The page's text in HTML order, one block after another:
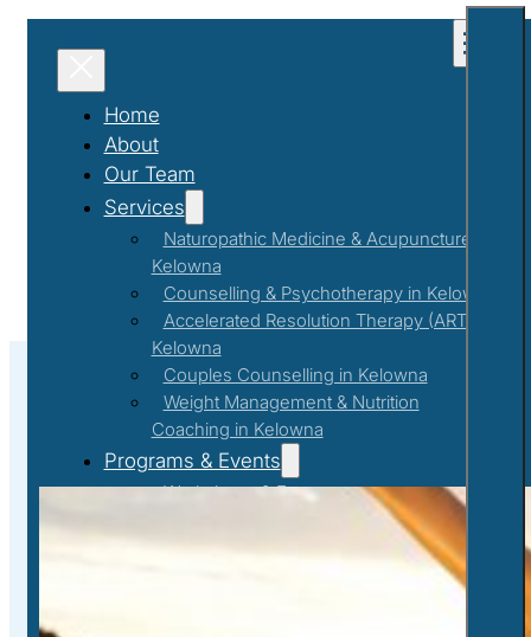
Home
About
Our Team
Services
Naturopathic Medicine & Acupuncture in
Kelowna
Counselling & Psychotherapy in Kelowna
Accelerated Resolution Therapy (ART) in
Kelowna
Couples Counselling in Kelowna
Weight Management & Nutrition
Coaching in Kelowna
Programs & Events
Workshops & Events
First Responder Support Program
Corporate Wellness
Optimal Mental Health and